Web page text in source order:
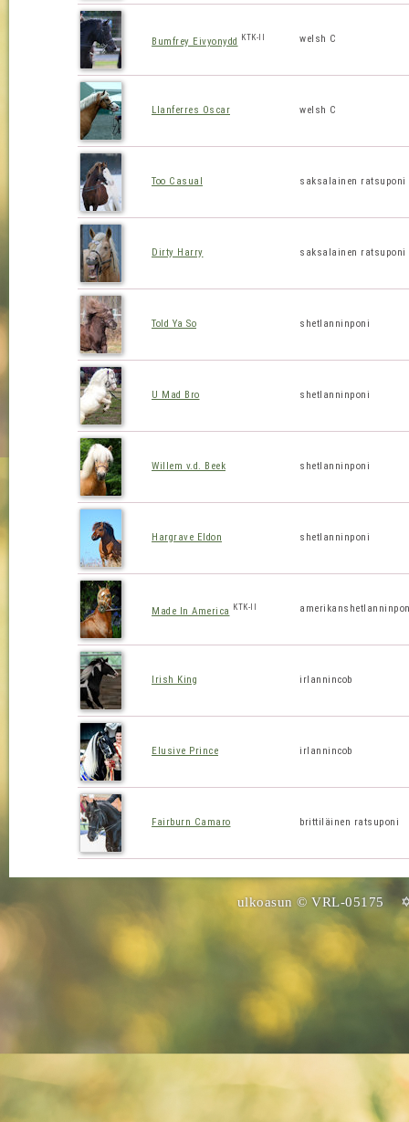
Bumfrey Eivyonydd KTK-II welsh C
Llanferres Oscar welsh C
Too Casual saksalainen ratsuponi
Dirty Harry saksalainen ratsuponi
Told Ya So shetlanninponi
U Mad Bro shetlanninponi
Willem v.d. Beek shetlanninponi
Hargrave Eldon shetlanninponi
Made In America KTK-II
Irish King irlannincob
Elusive Prince irlannincob
Fairburn Camaro brittiläinen ratsuponi
ulkoasun © VRL-